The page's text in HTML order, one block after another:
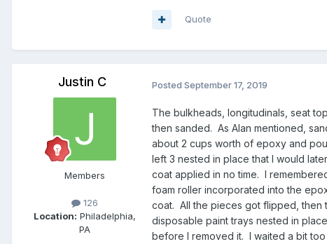
Quote
Justin C
Members
126
Location: Philadelphia,
PA
Posted September 17, 2019
The bulkheads, longitudinals, seat
then sanded. As Alan mentioned,
about 2 cups worth of epoxy and
left 3 nested in place that I would
coat applied in no time. I
foam roller incorporated into the
coat. All the pieces got flipped, then
disposable paint trays nested in
before I removed it. I waited a bit